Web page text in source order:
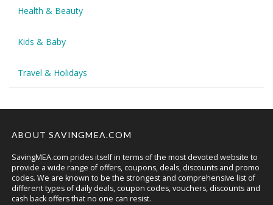
Health & Beauty
Kids & Baby
Travel & Holidays
ABOUT SAVINGMEA.COM
SavingMEA.com prides itself in terms of the most devoted website to
provide a wide range of offers, coupons, deals, discounts and promo
codes. We are known to be the strongest and comprehensive list of
different types of daily deals, coupon codes, vouchers, discounts and
cash back offers that no one can resist.